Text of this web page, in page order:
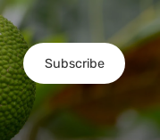
Subscribe